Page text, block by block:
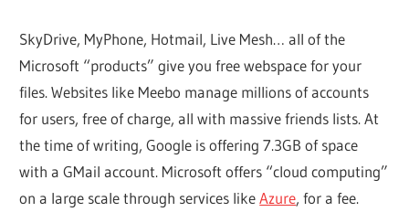
SkyDrive, MyPhone, Hotmail, Live Mesh… all of the
Microsoft “products” give you free webspace for your
files. Websites like Meebo manage millions of accounts
for users, free of charge, all with massive friends lists. At
the time of writing, Google is offering 7.3GB of space
with a GMail account. Microsoft offers “cloud computing”
on a large scale through services likeAzure, for a fee.